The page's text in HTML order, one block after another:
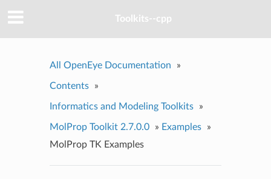
Toolkits--cpp
All OpenEye Documentation »
Contents »
Informatics and Modeling Toolkits »
MolProp Toolkit 2.7.0.0 » Examples
»
MolProp TK Examples